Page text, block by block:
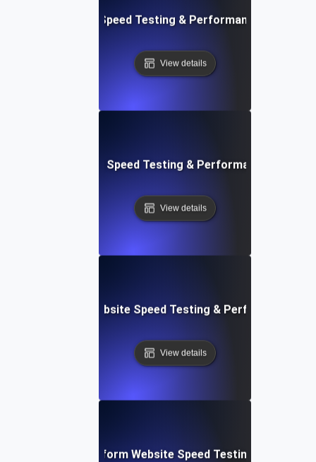
Efficient Website Speed Testing & Performance
View details
Instant Website Speed Testing & Performance
View details
Rapid Website Speed Testing & Performance
View details
Collaborative Platform Website Speed Testing &